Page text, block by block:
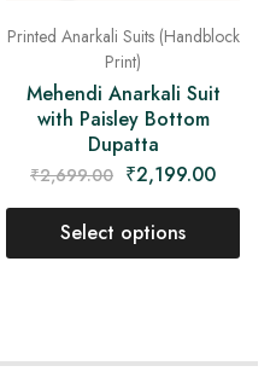
Printed Anarkali Suits (Handblock
Print)
Mehendi Anarkali Suit
with Paisley Bottom
Dupatta
₹2,699.00 ₹2,199.00
Select options